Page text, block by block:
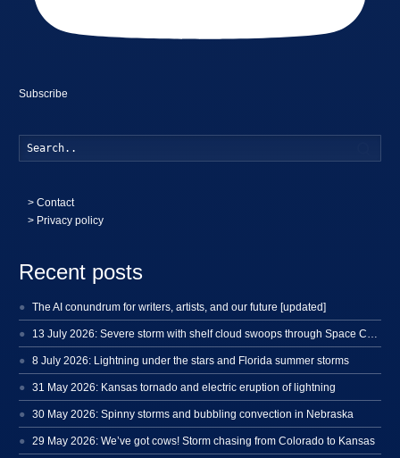
Subscribe
>Contact
> Privacy policy
Recent posts
The AI conundrum for writers, artists, and our future [updated]
8 July 2026: Lightning under the stars and Florida summer storms
31 May 2026: Kansas tornado and electric eruption of lightning
30 May 2026: Spinny storms and bubbling convection in Nebraska
29 May 2026: We’ve got cows! Storm chasing from Colorado to Kansas